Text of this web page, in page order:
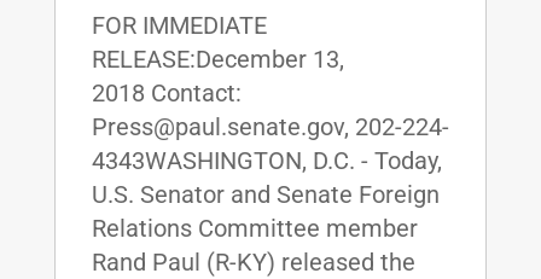
FOR IMMEDIATE
RELEASE:December 13,
2018 Contact:
Press@paul.senate.gov, 202-224-
4343WASHINGTON, D.C. - Today,
U.S. Senator and Senate Foreign
Relations Committee member
Rand Paul (R-KY) released the